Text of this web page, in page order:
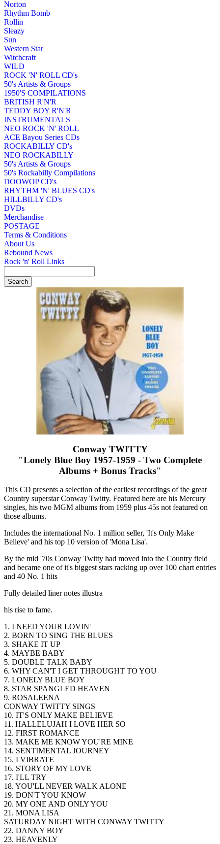
Norton
Rhythm Bomb
Rollin
Sleazy
Sun
Western Star
Witchcraft
WILD
ROCK 'N' ROLL CD's
50's Artists & Groups
1950'S COMPILATIONS
BRITISH R'N'R
TEDDY BOY R'N'R
INSTRUMENTALS
NEO ROCK 'N' ROLL
ACE Bayou Series CDs
ROCKABILLY CD's
NEO ROCKABILLY
50's Artists & Groups
50's Rockabilly Compilations
DOOWOP CD's
RHYTHM 'N' BLUES CD's
HILLBILLY CD's
DVDs
Merchandise
POSTAGE
Terms & Conditions
About Us
Rebound News
Rock 'n' Roll Links
Conway TWITTY
"Lonely Blue Boy 1957-1959 - Two Complete
Albums + Bonus Tracks"
This CD presents a selection of the earliest recordings of the great
Country superstar Conway Twitty. Featured here are his Mercury
singles, his two MGM albums from 1959 plus 45s not featured on
those albums.
Includes the international No. 1 million seller, 'It's Only Make
Believe' and his top 10 version of 'Mona Lisa'.
By the mid '70s Conway Twitty had moved into the Country field
and became one of it's biggest stars racking up over 100 chart entries
and 40 No. 1 hits
Fully detailed liner notes illustra
his rise to fame.
1. I NEED YOUR LOVIN'
2. BORN TO SING THE BLUES
3. SHAKE IT UP
4. MAYBE BABY
5. DOUBLE TALK BABY
6. WHY CAN'T I GET THROUGHT TO YOU
7. LONELY BLUE BOY
8. STAR SPANGLED HEAVEN
9. ROSALEENA
CONWAY TWITTY SINGS
10. IT'S ONLY MAKE BELIEVE
11. HALLELUJAH I LOVE HER SO
12. FIRST ROMANCE
13. MAKE ME KNOW YOU'RE MINE
14. SENTIMENTAL JOURNEY
15. I VIBRATE
16. STORY OF MY LOVE
17. I'LL TRY
18. YOU'LL NEVER WALK ALONE
19. DON'T YOU KNOW
20. MY ONE AND ONLY YOU
21. MONA LISA
SATURDAY NIGHT WITH CONWAY TWITTY
22. DANNY BOY
23. HEAVENLY